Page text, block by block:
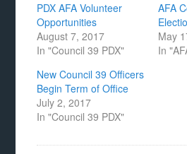
PDX AFA Volunteer
Opportunities
August 7, 2017
In "Council 39 PDX"
AFA
May
In
New Council 39 Officers
Begin Term of Office
July 2, 2017
In "Council 39 PDX"